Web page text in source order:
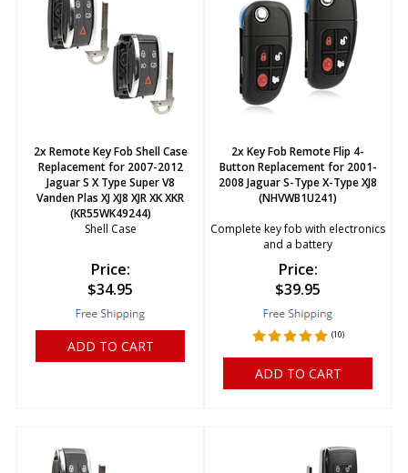
2x Remote Key Fob Shell Case
Replacement for 2007-2012
Jaguar S X Type Super V8
Vanden Plas XJ XJ8 XJR XK XKR
(KR55WK49244)
Shell Case
Price:
$34.95
ADD TO CART
2x Key Fob Remote Flip 4-
Button Replacement for 2001-
2008 Jaguar S-Type X-Type XJ8
(NHVWB1U241)
Complete key fob with electronics
and a battery
Price:
$39.95
(10)
ADD TO CART